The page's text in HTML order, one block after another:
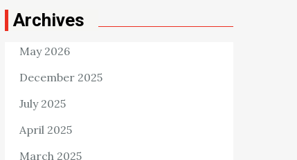
Archives
May 2026
December 2025
July 2025
April 2025
March 2025